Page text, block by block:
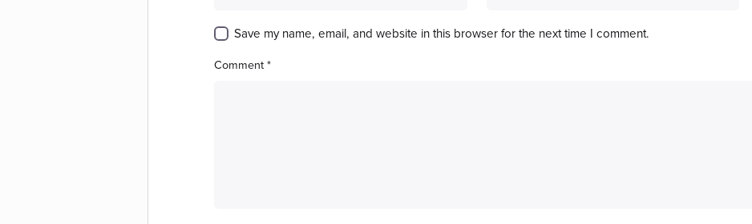
Save my name, email, and website in this browser for the next time I comment.
Comment*